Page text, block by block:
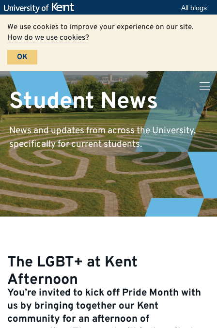
All blogs
We use cookies to improve your experience on our site.
How do we use cookies?
OK
Student News
News and updates from across the University,
specifically for current students.
The LGBT+ at Kent
Afternoon
You’re invited to kick off Pride Month with
us by bringing together our Kent
community for an afternoon of